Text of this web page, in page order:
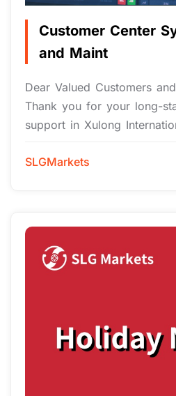
Customer Center
and Maint
Dear Valued Customers
Thank you for your long-
support in Xulong
SLGMarkets